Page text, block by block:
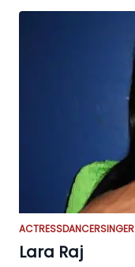
ACTRESSDANCERSINGER
Lara Raj